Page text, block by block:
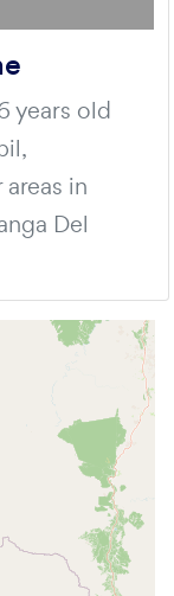
years old
in
Del